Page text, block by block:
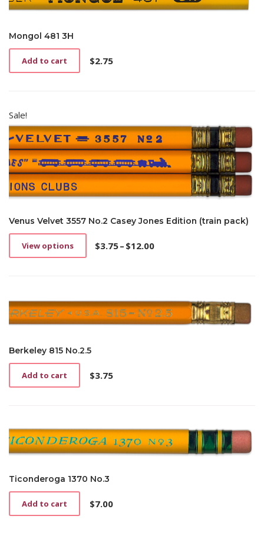
Mongol 481 3H
$2.75
Add to cart
Sale!
Venus Velvet 3557 No.2 Casey Jones Edition (train pack)
$3.75– $12.00
Price
$12.00
View options
This
variants.
The
options
be
chosen
on
Berkeley 815 No.2.5
$3.75
Add to cart
Ticonderoga 1370 No.3
$7.00
Add to cart